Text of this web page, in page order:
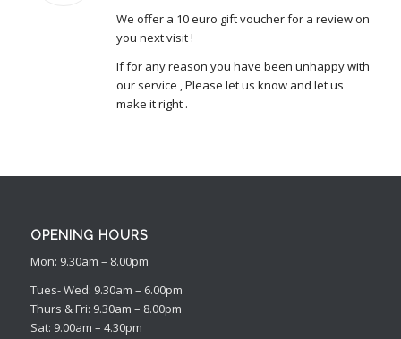
We offer a 10 euro gift voucher for a review on
you next visit !
If for any reason you have been unhappy with
our service , Please let us know and let us
make it right .
OPENING HOURS
Mon: 9.30am – 8.00pm
Tues- Wed: 9.30am – 6.00pm
Thurs & Fri: 9.30am – 8.00pm
Sat: 9.00am – 4.30pm